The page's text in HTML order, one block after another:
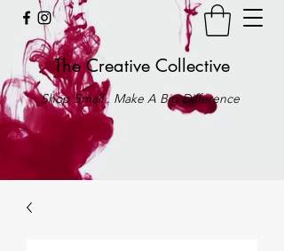
The Creative Collective
Shop Small . Make A Big Difference